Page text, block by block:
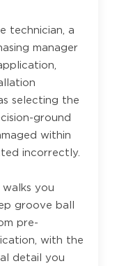
technician, a
manager
selecting the
ground
within
incorrectly.
you
groove ball
pre-
with the
detail you